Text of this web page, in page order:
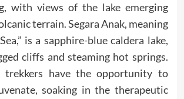
with views of the lake emerging
terrain. Segara Anak, meaning
is a sapphire-blue caldera lake,
cliffs and steaming hot springs.
trekkers have the opportunity to
soaking in the therapeutic